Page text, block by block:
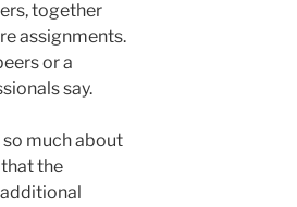
together
assignments.
or a
say.
so much about
the